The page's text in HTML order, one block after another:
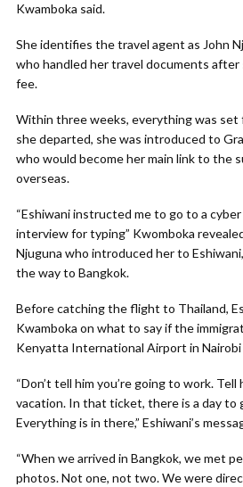
Kwamboka said.
She identifies the travel agent as John
who handled her travel documents after
fee.
Within three weeks, everything was set
she departed, she was introduced to
who would become her main link to the
overseas.
“Eshiwani instructed me to go to a
interview for typing” Kwomboka
Njuguna who introduced her to
the way to Bangkok.
Before catching the flight to Thailand,
Kwamboka on what to say if the
Kenyatta International Airport in
“Don’t tell him you’re going to work. Tell
vacation. In that ticket, there is a day to
Everything is in there,” Eshiwani’s
“When we arrived in Bangkok, we met
photos. Not one, not two. We were